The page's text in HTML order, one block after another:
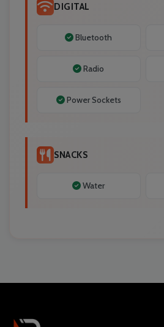
DIGITAL
Bluetooth
Radio
Power Sockets
SNACKS
Water